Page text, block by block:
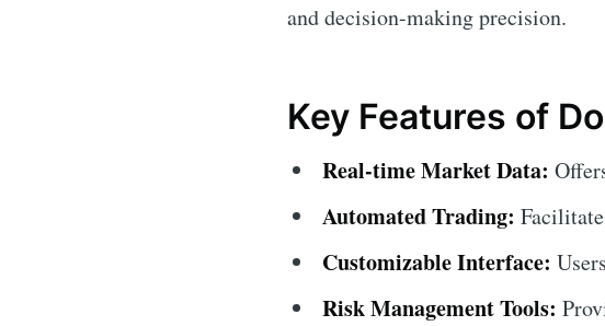
and decision-making precision.
Key Features of
Real-time Market Data:
Automated Trading:
Customizable Interface:
Risk Management Tools: